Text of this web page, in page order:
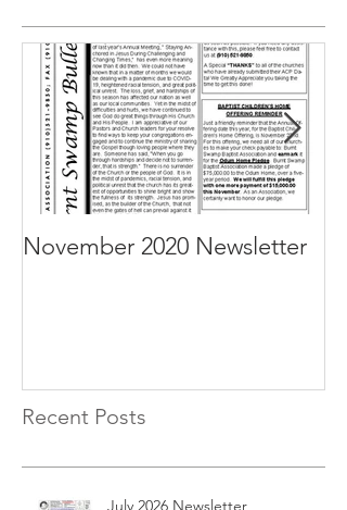
November 2020 Newsletter
Recent Posts
July 2026 Newsletter